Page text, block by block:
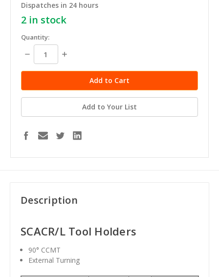
Dispatches in 24 hours
2 in stock
Quantity:
Decrease
Quantity:
Increase
Add to Your List
Description
SCACR/L Tool Holders
90° CCMT
External Turning